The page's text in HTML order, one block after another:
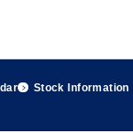
Stock Information